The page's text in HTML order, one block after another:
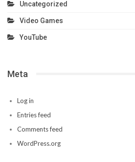
Uncategorized
Video Games
YouTube
Meta
Log in
Entries feed
Comments feed
WordPress.org